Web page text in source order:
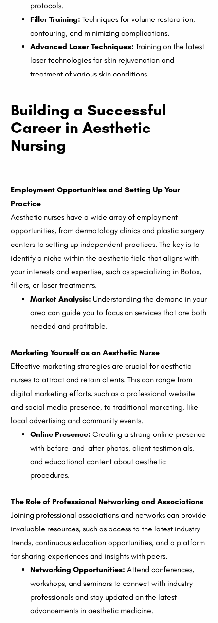
protocols.
Filler Training: Techniques for volume restoration,
contouring, and minimizing complications.
Advanced Laser Techniques: Training on the latest
laser technologies for skin rejuvenation and
treatment of various skin conditions.
Building a Successful
Career in Aesthetic
Nursing
Employment Opportunities and Setting Up Your
Practice
Aesthetic nurses have a wide array of employment
opportunities, from dermatology clinics and plastic surgery
centers to setting up independent practices. The key is to
identify a niche within the aesthetic field that aligns with
your interests and expertise, such as specializing in Botox,
fillers, or laser treatments.
Market Analysis: Understanding the demand in your
area can guide you to focus on services that are both
needed and profitable.
Marketing Yourself as an Aesthetic Nurse
Effective marketing strategies are crucial for aesthetic
nurses to attract and retain clients. This can range from
digital marketing efforts, such as a professional website
and social media presence, to traditional marketing, like
local advertising and community events.
Online Presence: Creating a strong online presence
with before-and-after photos, client testimonials,
and educational content about aesthetic
procedures.
The Role of Professional Networking and Associations
Joining professional associations and networks can provide
invaluable resources, such as access to the latest industry
trends, continuous education opportunities, and a platform
for sharing experiences and insights with peers.
Networking Opportunities: Attend conferences,
workshops, and seminars to connect with industry
professionals and stay updated on the latest
advancements in aesthetic medicine.